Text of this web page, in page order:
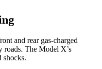
and rear gas-charged
roads. The Model X’s
shocks.